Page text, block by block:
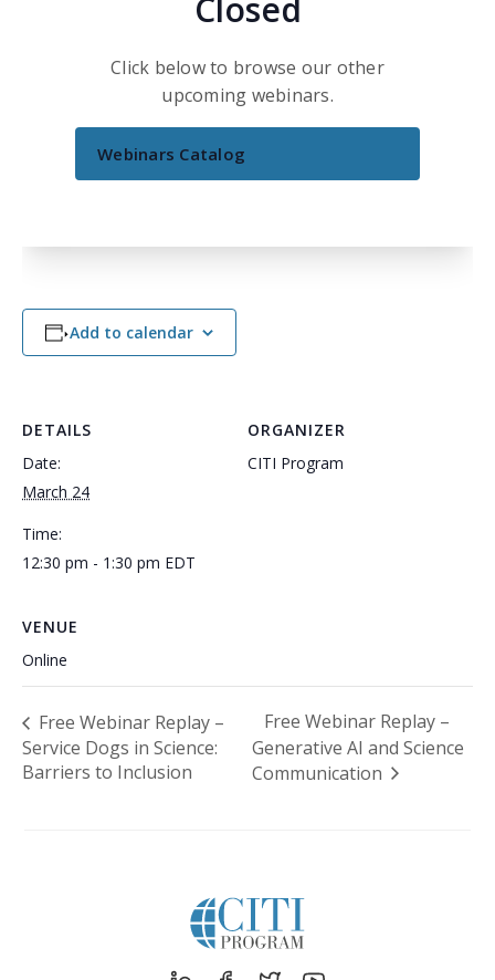
Click below to browse our other
upcoming webinars.
Webinars Catalog
Add to calendar
DETAILS
Date:
March 24
Time:
12:30 pm - 1:30 pm EDT
ORGANIZER
CITI Program
VENUE
Online
Free Webinar Replay –
Service Dogs in Science:
Barriers to Inclusion
Free Webinar Replay –
Generative AI and Science
Communication